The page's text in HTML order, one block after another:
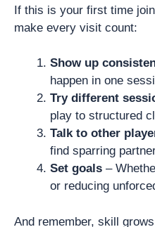
If this is your first time
make every visit count:
Show up
happen in one
Try different
play to structured
Talk to other
find sparring
Set goals –
or reducing
And remember, skill